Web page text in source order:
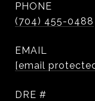
PHONE
(704) 455-0488
EMAIL
[email
DRE #